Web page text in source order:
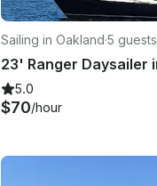
Sailing in Oakland·5 guests
5.0
$70/hour